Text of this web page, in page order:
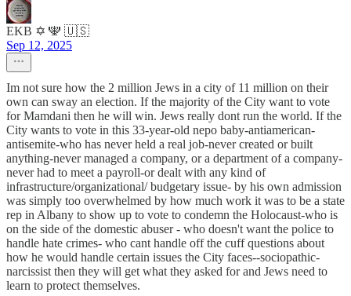
EKB ✡️ 🕎 🇺🇸
Sep 12, 2025
Im not sure how the 2 million Jews in a city of 11 million on their
own can sway an election. If the majority of the City want to vote
for Mamdani then he will win. Jews really dont run the world. If the
City wants to vote in this 33-year-old nepo baby-antiamerican-
antisemite-who has never held a real job-never created or built
anything-never managed a company, or a department of a company-
never had to meet a payroll-or dealt with any kind of
infrastructure/organizational/ budgetary issue- by his own admission
was simply too overwhelmed by how much work it was to be a state
rep in Albany to show up to vote to condemn the Holocaust-who is
on the side of the domestic abuser - who doesn't want the police to
handle hate crimes- who cant handle off the cuff questions about
how he would handle certain issues the City faces--sociopathic-
narcissist then they will get what they asked for and Jews need to
learn to protect themselves.